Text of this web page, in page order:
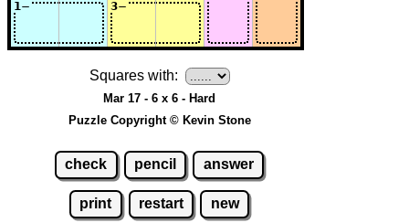
Squares with:
Mar 17 - 6 x 6 - Hard
Puzzle Copyright © Kevin Stone
check pencil answer
print restart new